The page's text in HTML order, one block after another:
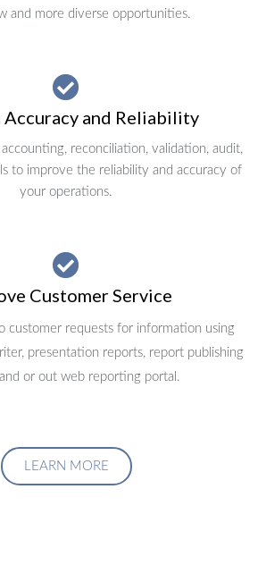
and more diverse opportunities.
Accuracy and Reliability
reconciliation, validation, audit,
to improve the reliability and accuracy of
your operations.
Customer Service
customer requests for information using
presentation reports, report publishing
or out web reporting portal.
LEARN MORE